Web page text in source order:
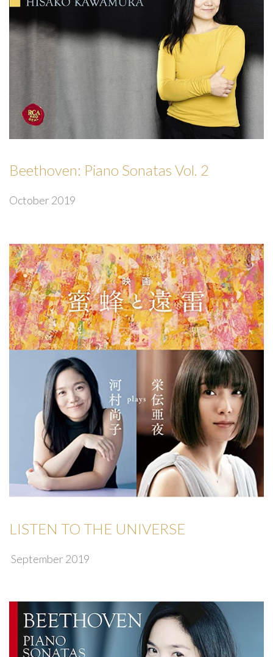
Beethoven: Piano Sonatas Vol. 2
October 2019
LISTEN TO THE UNIVERSE
September 2019